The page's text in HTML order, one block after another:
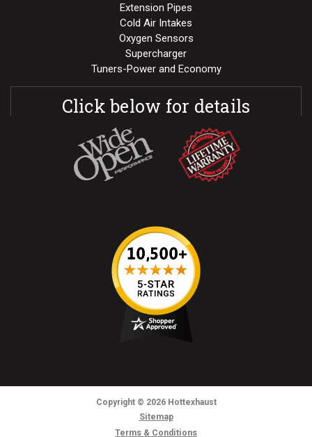
Extension Pipes
Cold Air Intakes
Oxygen Sensors
Supercharger
Tuners-Power and Economy
Click below for details
Copyright © 2026Hottexhaust
Sitemap
Terms & Conditions